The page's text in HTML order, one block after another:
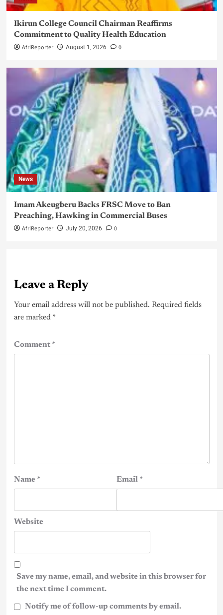
Ikirun College Council Chairman Reaffirms
Commitment to Quality Health Education
AfriReporter August 1, 2026 0
News
Imam Akeugberu Backs FRSC Move to Ban
Preaching, Hawking in Commercial Buses
AfriReporter July 20, 2026 0
Leave a Reply
Your email address will not be published. Required fields
are marked *
Comment*
Name * Email *
Website
Save my name, email, and website in this browser for
the next time I comment.
Notify me of follow-up comments by email.